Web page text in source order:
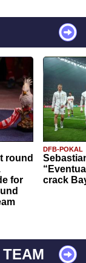
round
for
DFB-POKAL
crack